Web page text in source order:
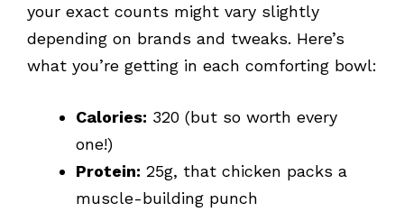
your exact counts might vary slightly
depending on brands and tweaks. Here’s
what you’re getting in each comforting bowl:
Calories: 320 (but so worth every
one!)
Protein: 25g, that chicken packs a
muscle-building punch